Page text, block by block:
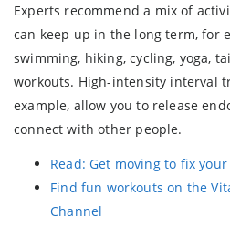
Experts recommend a mix of
can keep up in the long term, for
swimming, hiking, cycling, yoga,
workouts. High-intensity interval
example, allow you to release
connect with other people.
Read: Get moving to fix
Find fun workouts on the
Channel